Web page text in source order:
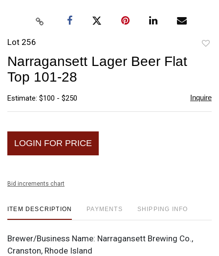
Lot 256
Narragansett Lager Beer Flat
Top 101-28
Estimate: $100 - $250 Inquire
LOGIN FOR PRICE
Bid increments chart
ITEM DESCRIPTION PAYMENTS SHIPPING INFO
Brewer/Business Name: Narragansett Brewing Co.,
Cranston, Rhode Island